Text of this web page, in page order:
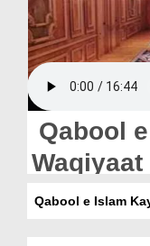
Donation
Blog
Magazine
Departments
Qabool
Qabool e Islam